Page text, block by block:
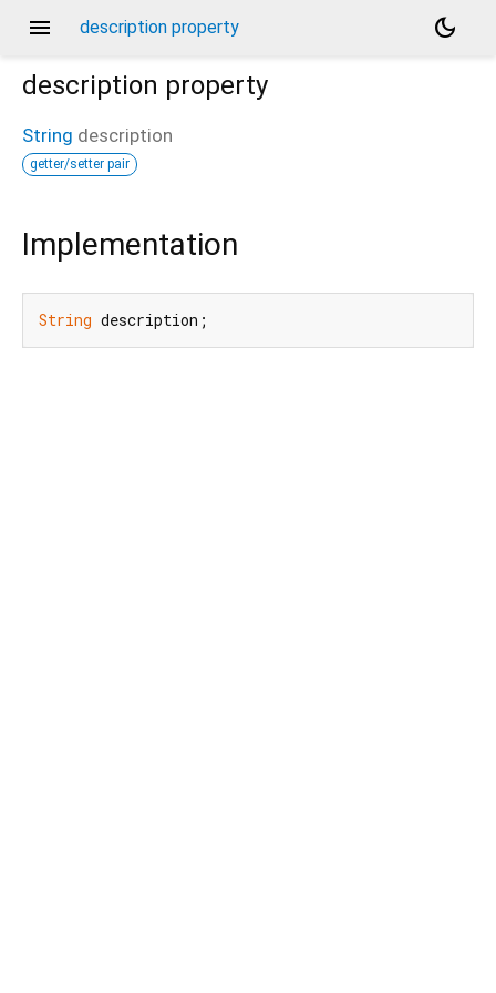
menu description property
dark_mode
description property
String description
getter/setter pair
Implementation
String description;